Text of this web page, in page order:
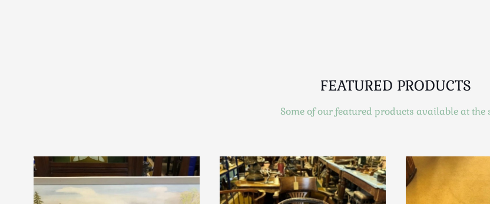
FEATURED PRODUCTS
Some of our featured products available at the